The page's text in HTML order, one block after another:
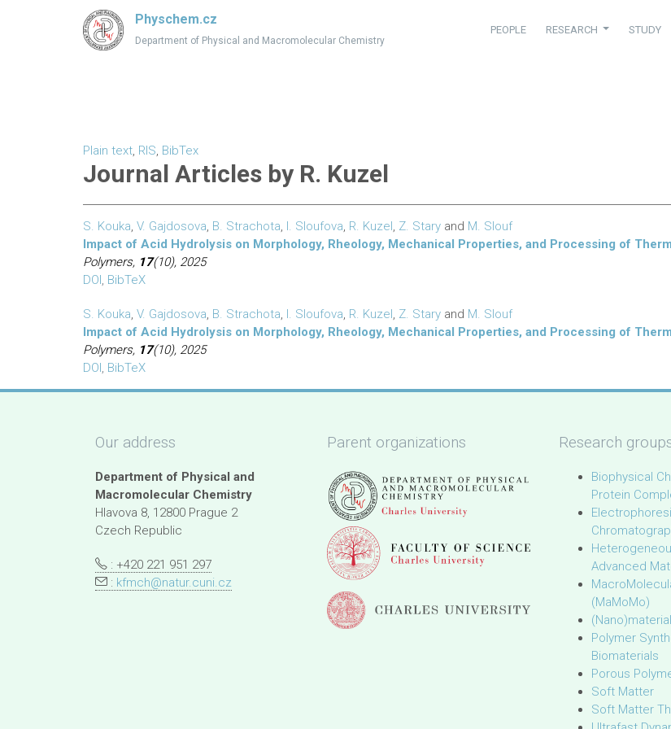
Physchem.cz
Department of Physical and Macromolecular Chemistry
PEOPLE RESEARCH STUDY
Plain text, RIS, BibTex
Journal Articles by R. Kuzel
S. Kouka, V. Gajdosova, B. Strachota, I. Sloufova, R. Kuzel, Z. Stary and M. Slouf
Impact of Acid Hydrolysis on Morphology, Rheology, Mechanical Properties, and Processing of
Polymers, 17(10), 2025
DOI, BibTeX
S. Kouka, V. Gajdosova, B. Strachota, I. Sloufova, R. Kuzel, Z. Stary and M. Slouf
Impact of Acid Hydrolysis on Morphology, Rheology, Mechanical Properties, and Processing of
Polymers, 17(10), 2025
DOI, BibTeX
Our address
Department of Physical and
Macromolecular Chemistry
Hlavova 8, 12800 Prague 2
Czech Republic
: +420 221 951 297
: kfmch@natur.cuni.cz
Parent organizations Research
Biophysical
Protein
Advanced
(MaMoMo)
Polymer
Biomaterials
Porous
Soft Matter
Soft Matter